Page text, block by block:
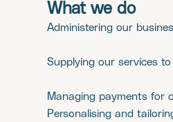
What we do
Administering our
Supplying our services to
Managing payments for
Personalising and